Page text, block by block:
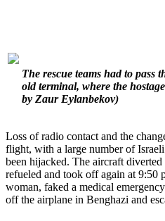
The rescue teams had to pass
old terminal, where the
by Zaur Eylanbekov)
Loss of radio contact and the
flight, with a large number of Israeli
been hijacked. The aircraft
refueled and took off again at 9:50
woman, faked a medical
off the airplane in Benghazi and